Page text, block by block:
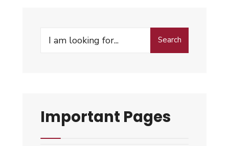
Search
Important Pages